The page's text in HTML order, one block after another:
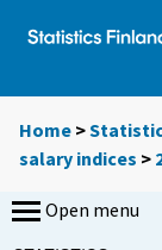
Home >
salary indices >
Open menu